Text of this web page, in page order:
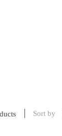
Sort by